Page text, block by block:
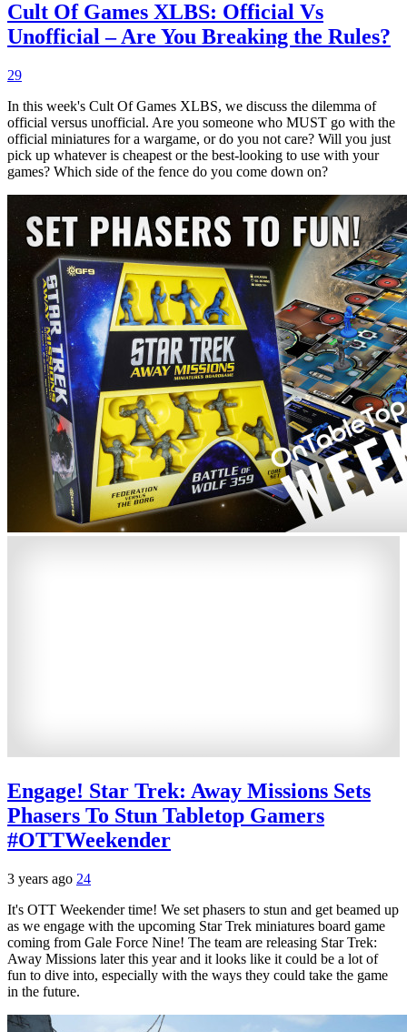
Cult Of Games XLBS: Official Vs
Unofficial – Are You Breaking the Rules?
29
In this week's Cult Of Games XLBS, we discuss the dilemma of
official versus unofficial. Are you someone who MUST go with the
official miniatures for a wargame, or do you not care? Will you just
pick up whatever is cheapest or the best-looking to use with your
games? Which side of the fence do you come down on?
Engage! Star Trek: Away Missions Sets
Phasers To Stun Tabletop Gamers
#OTTWeekender
3 years ago 24
It's OTT Weekender time! We set phasers to stun and get beamed up
as we engage with the upcoming Star Trek miniatures board game
coming from Gale Force Nine! The team are releasing Star Trek:
Away Missions later this year and it looks like it could be a lot of
fun to dive into, especially with the ways they could take the game
in the future.